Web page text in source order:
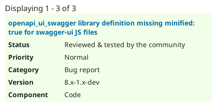
Drupal for
Drupal
Jobs /
Become a
Maker
Displaying 1 - 3 of 3
openapi_ui_swagger library definition missing minified:
true for swagger-ui JS files
Reviewed & tested by the community
Normal
Bug report
8.x-1.x-dev
Code